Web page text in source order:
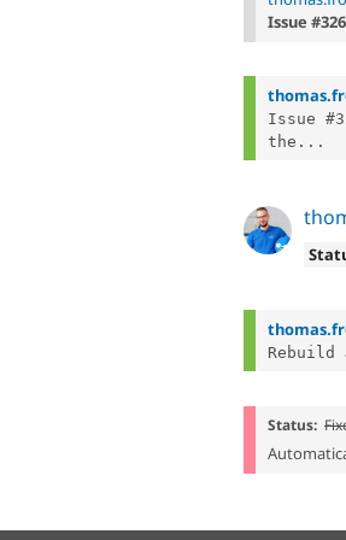
Issue
Issue
the...
Status: